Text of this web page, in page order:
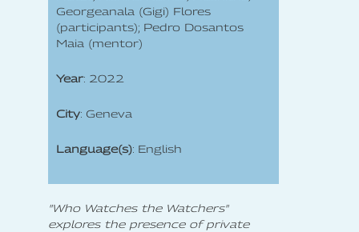
Georgeanala (Gigi) Flores
(participants); Pedro Dosantos
Maia (mentor)
Year: 2022
City: Geneva
Language(s): English
"Who Watches the Watchers"
explores the presence of private